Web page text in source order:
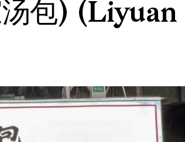
汤包) (Liyuan